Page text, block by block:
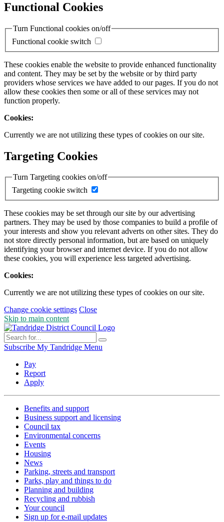
Functional Cookies
Turn Functional cookies on/off
Functional cookie switch
These cookies enable the website to provide enhanced functionality
and content. They may be set by the website or by third party
providers whose services we have added to our pages. If you do not
allow these cookies then some or all of these services may not
function properly.
Cookies:
Currently we are not utilizing these types of cookies on our site.
Targeting Cookies
Turn Targeting cookies on/off
Targeting cookie switch
These cookies may be set through our site by our advertising
partners. They may be used by those companies to build a profile of
your interests and show you relevant adverts on other sites. They do
not store directly personal information, but are based on uniquely
identifying your browser and internet device. If you do not allow
these cookies, you will experience less targeted advertising.
Cookies:
Currently we are not utilizing these types of cookies on our site.
Change cookie settings Close
Skip to main content
Subscribe My Tandridge Menu
Pay
Report
Apply
Benefits and support
Business support and licensing
Council tax
Environmental concerns
Events
Housing
News
Parking, streets and transport
Parks, play and things to do
Planning and building
Recycling and rubbish
Your council
Sign up for e-mail updates